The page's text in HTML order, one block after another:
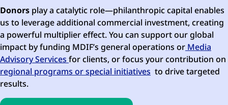
Donors play a catalytic role—philanthropic capital enables
us to leverage additional commercial investment, creating
a powerful multiplier effect. You can support our global
impact by funding MDIF’s general operations or Media
Advisory Services for clients, or focus your contribution on
regional programs or special initiatives to drive targeted
results.